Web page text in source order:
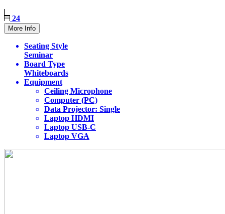
24
More Info
Seating Style
Seminar
Board Type
Whiteboards
Equipment
Ceiling Microphone
Computer (PC)
Data Projector: Single
Laptop HDMI
Laptop USB-C
Laptop VGA